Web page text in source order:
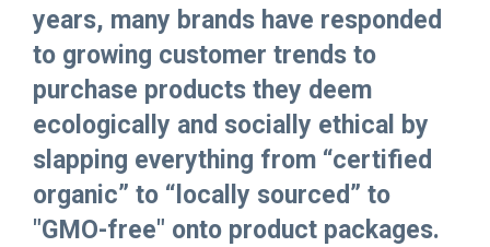
years, many brands have responded
to growing customer trends to
purchase products they deem
ecologically and socially ethical by
slapping everything from “certified
organic” to “locally sourced” to
"GMO-free" onto product packages.